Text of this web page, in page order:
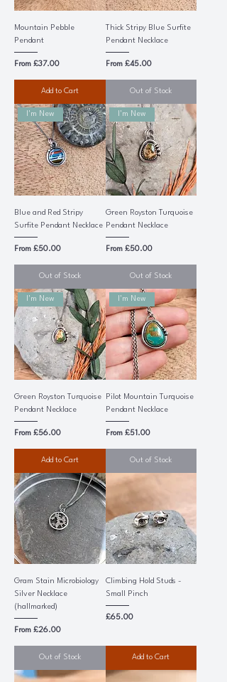
Mountain Pebble
Pendant
From £37.00
Sale Price
Add to Cart
Thick Stripy Blue Surfite
Pendant Necklace
From £45.00
Sale Price
Out of Stock
I'm New
Blue and Red Stripy
Surfite Pendant Necklace
From £50.00
Sale Price
Out of Stock
I'm New
Green Royston Turquoise
Pendant Necklace
From £50.00
Sale Price
Out of Stock
I'm New
Green Royston Turquoise
Pendant Necklace
From £56.00
Sale Price
Add to Cart
I'm New
Pilot Mountain Turquoise
Pendant Necklace
From £51.00
Sale Price
Out of Stock
Gram Stain Microbiology
Silver Necklace
(hallmarked)
From £26.00
Sale Price
Out of Stock
Climbing Hold Studs -
Small Pinch
Price
£65.00
Add to Cart